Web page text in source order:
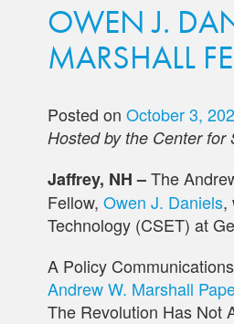
OWEN J.
MARSHALL
Posted on October 3,
Hosted by the Center for
Jaffrey, NH –The
Fellow, Owen J. Daniels,
Technology (CSET) at
A Policy
Andrew W. Marshall
The Revolution Has Not